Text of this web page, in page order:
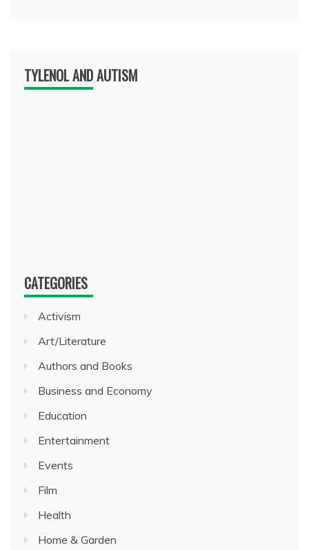
TYLENOL AND AUTISM
CATEGORIES
Activism
Art/Literature
Authors and Books
Business and Economy
Education
Entertainment
Events
Film
Health
Home & Garden